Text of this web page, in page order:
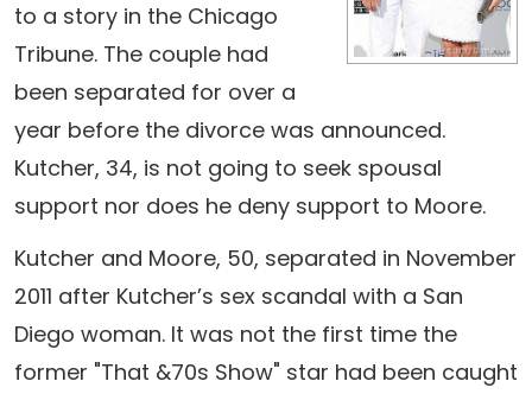
to a story in the Chicago
Tribune. The couple had
been separated for over a
year before the divorce was announced.
Kutcher, 34, is not going to seek spousal
support nor does he deny support to Moore.
Kutcher and Moore, 50, separated in November
2011 after Kutcher’s sex scandal with a San
Diego woman. It was not the first time the
former "That &70s Show" star had been caught